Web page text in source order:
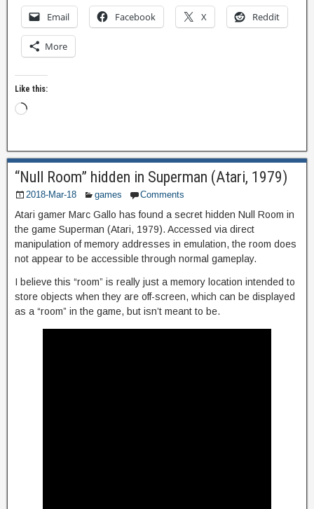
Email Facebook X Reddit
More
Like this:
“Null Room” hidden in Superman (Atari, 1979)
2018-Mar-18 games Comments
Atari gamer Marc Gallo has found a secret hidden Null Room in
the game Superman (Atari, 1979). Accessed via direct
manipulation of memory addresses in emulation, the room does
not appear to be accessible through normal gameplay.
I believe this “room” is really just a memory location intended to
store objects when they are off-screen, which can be displayed
as a “room” in the game, but isn’t meant to be.